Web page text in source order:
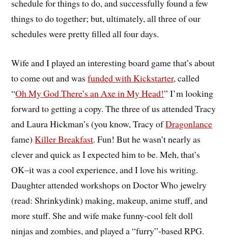
schedule for things to do, and successfully found a few
things to do together; but, ultimately, all three of our
schedules were pretty filled all four days.
Wife and I played an interesting board game that’s about
to come out and wasfunded with Kickstarter, called
“Oh My God There’s an Axe in My Head!” I’m looking
forward to getting a copy. The three of us attended Tracy
and Laura Hickman’s (you know, Tracy ofDragonlance
fame)Killer Breakfast. Fun! But he wasn’t nearly as
clever and quick as I expected him to be. Meh, that’s
OK–it was a cool experience, and I love his writing.
Daughter attended workshops on Doctor Who jewelry
(read: Shrinkydink) making, makeup, anime stuff, and
more stuff. She and wife make funny-cool felt doll
ninjas and zombies, and played a “furry”-based RPG.